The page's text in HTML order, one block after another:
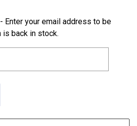
Enter your email address to be
back in stock.